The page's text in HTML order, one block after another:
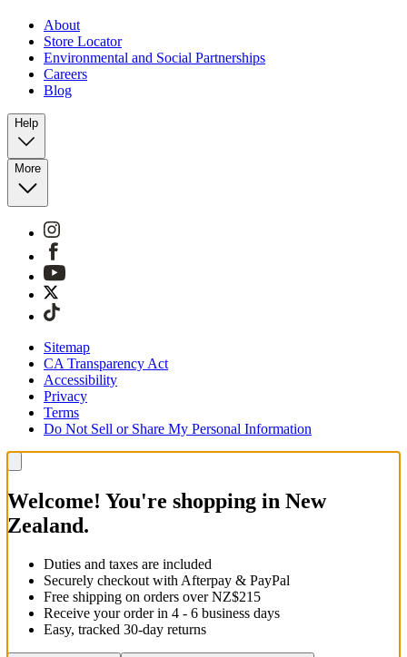
About
Store Locator
Environmental and Social Partnerships
Careers
Blog
Help
More
Sitemap
CA Transparency Act
Accessibility
Privacy
Terms
Do Not Sell or Share My Personal Information
Welcome! You're shopping in New
Zealand.
Duties and taxes are included
Securely checkout with Afterpay & PayPal
Free shipping on orders over NZ$215
Receive your order in 4 - 6 business days
Easy, tracked 30-day returns